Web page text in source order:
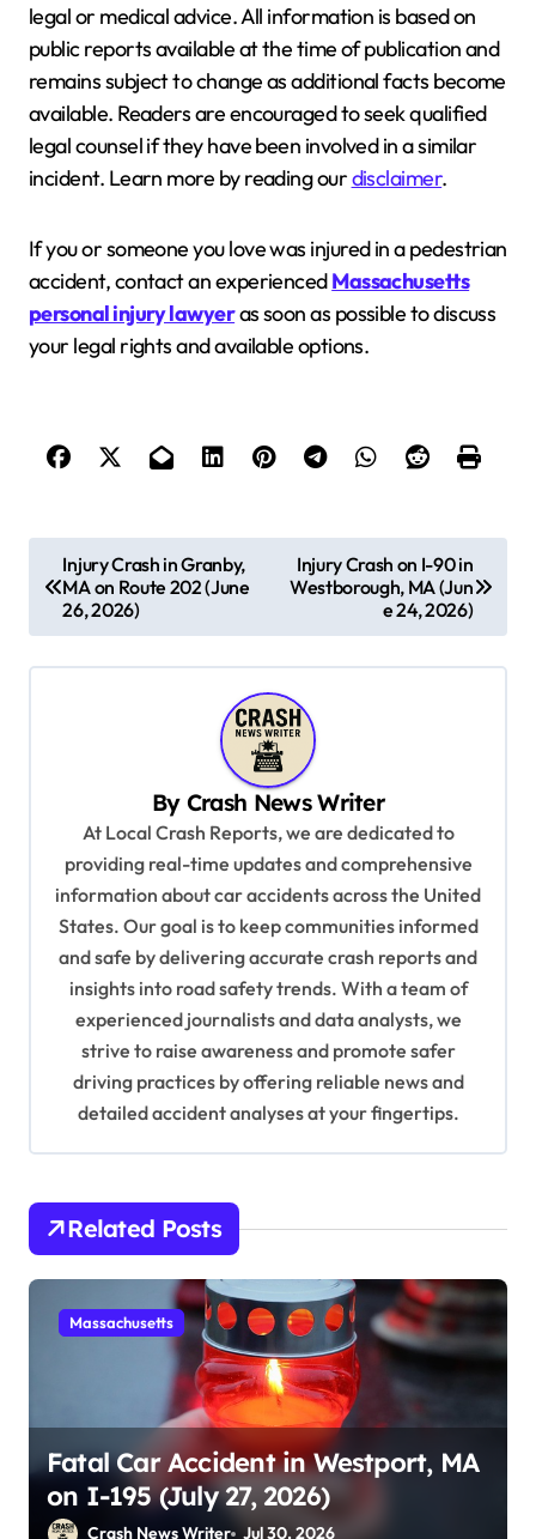
legal or medical advice. All information is based on
public reports available at the time of publication and
remains subject to change as additional facts become
available. Readers are encouraged to seek qualified
legal counsel if they have been involved in a similar
incident. Learn more by reading ourdisclaimer.
If you or someone you love was injured in a pedestrian
accident, contact an experiencedMassachusetts
personal injury lawyeras soon as possible to discuss
your legal rights and available options.
o
s
t
Injury Crash in Granby,
MA on Route 202 (June
26, 2026)
Injury Crash on I-90 in
Westborough, MA (Jun
e 24, 2026)
By Crash News Writer
At Local Crash Reports, we are dedicated to
providing real-time updates and comprehensive
information about car accidents across the United
States. Our goal is to keep communities informed
and safe by delivering accurate crash reports and
insights into road safety trends. With a team of
experienced journalists and data analysts, we
strive to raise awareness and promote safer
driving practices by offering reliable news and
detailed accident analyses at your fingertips.
Related Posts
Massachusetts
Fatal Car Accident in Westport, MA
on I-195 (July 27, 2026)
Crash News Writer Jul 30, 2026